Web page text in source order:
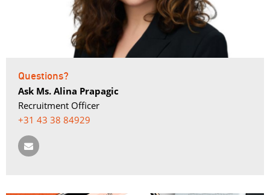
Questions?
Ask Ms. Alina Prapagic
Recruitment Officer
+31 43 38 84929